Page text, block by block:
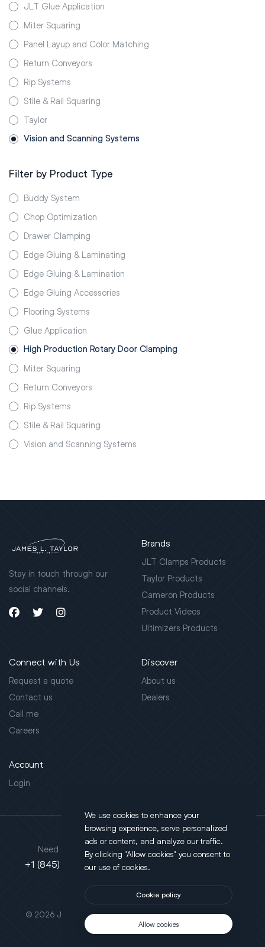
JLT Glue Application
Miter Squaring
Panel Layup and Color Matching
Return Conveyors
Rip Systems
Stile & Rail Squaring
Taylor
Vision and Scanning Systems
Filter by Product Type
Buddy System
Chop Optimization
Drawer Clamping
Edge Gluing & Laminating
Edge Gluing & Lamination
Edge Gluing Accessories
Flooring Systems
Glue Application
High Production Rotary Door Clamping
Miter Squaring
Return Conveyors
Rip Systems
Stile & Rail Squaring
Vision and Scanning Systems
Stay in touch through our
social channels.
Brands
JLT Clamps Products
Taylor Products
Cameron Products
Product Videos
Ultimizers Products
Connect with Us
Request a quote
Contact us
Call me
Careers
Discover
About us
Dealers
Account
Login
This site is protected by reCAPTCHA.
© 2026 JLT All Rights Reserved. Powered byMotus Agency
Need support?
+1 (845) 452-3780
Address
130 Salt Point Turnpike,
Poughkeepsie, NY 12603
We use cookies to enhance your
browsing experience, serve personalized
ads or content, and analyze our traffic.
By clicking "Allow cookies" you consent to
our use of cookies.
Cookie policy
Allow cookies